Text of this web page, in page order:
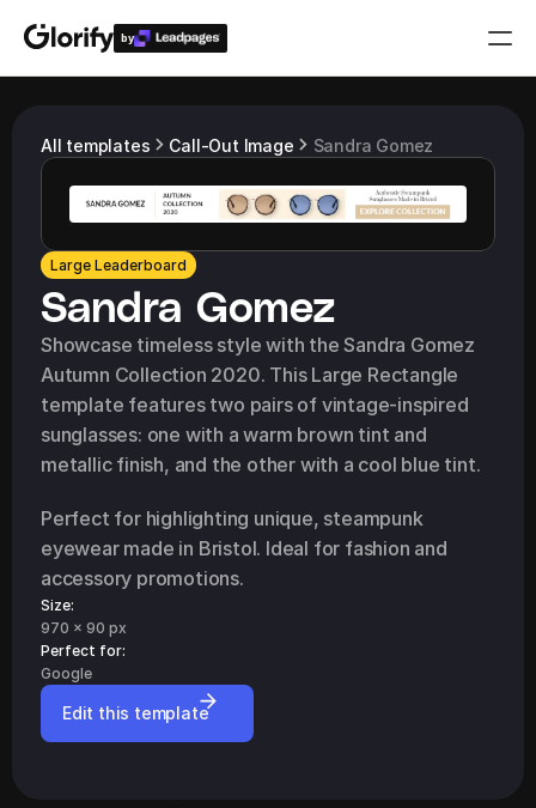
by
Features
Resources
Templates
Pricing
Login
Play for free
All templates Call-Out Image Sandra Gomez
Large Leaderboard
Sandra Gomez
Showcase timeless style with the Sandra Gomez
Autumn Collection 2020. This Large Rectangle
template features two pairs of vintage-inspired
sunglasses: one with a warm brown tint and
metallic finish, and the other with a cool blue tint.
Perfect for highlighting unique, steampunk
eyewear made in Bristol. Ideal for fashion and
accessory promotions.
Size:
970 x 90 px
Perfect for:
Google
Edit this template